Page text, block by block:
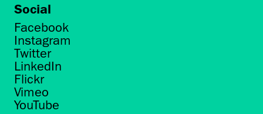
Social
Facebook
Instagram
Twitter
LinkedIn
Flickr
Vimeo
YouTube